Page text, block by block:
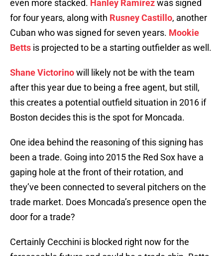
even more stacked. Hanley Ramirezwas signed
for four years, along with Rusney Castillo, another
Cuban who was signed for seven years. Mookie
Betts is projected to be a starting outfielder as well.
Shane Victorinowill likely not be with the team
after this year due to being a free agent, but still,
this creates a potential outfield situation in 2016 if
Boston decides this is the spot for Moncada.
One idea behind the reasoning of this signing has
been a trade. Going into 2015 the Red Sox have a
gaping hole at the front of their rotation, and
they’ve been connected to several pitchers on the
trade market. Does Moncada’s presence open the
door for a trade?
Certainly Cecchini is blocked right now for the